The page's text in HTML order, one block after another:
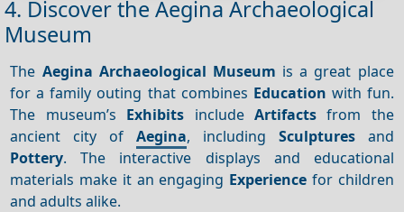
4. Discover the Aegina Archaeological
Museum
The Aegina Archaeological Museum is a great place
for a family outing that combines Education with fun.
The museum’s Exhibits include Artifactsfrom the
ancient city of Aegina, including Sculpturesand
Pottery. The interactive displays and educational
materials make it an engaging Experience for children
and adults alike.